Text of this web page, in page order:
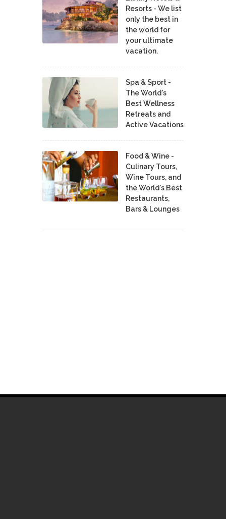
Resorts - We list
only the best in
the world for
your ultimate
vacation.
Spa & Sport -
The World's
Best Wellness
Retreats and
Active Vacations
Food & Wine -
Culinary Tours,
Wine Tours, and
the World's Best
Restaurants,
Bars & Lounges